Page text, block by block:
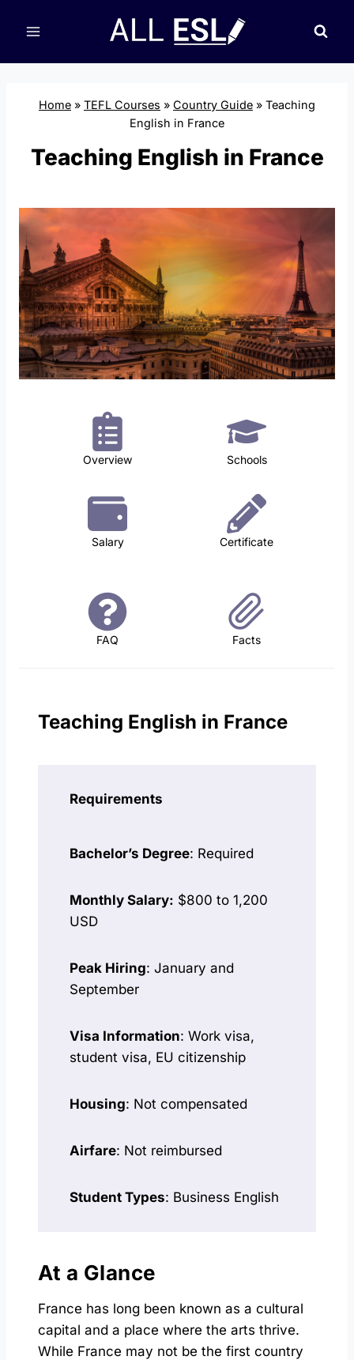
Home » TEFL Courses » Country Guide » Teaching
English in France
Teaching English in France
Overview Schools
Salary Certificate
FAQ Facts
Teaching English in France
Requirements
Bachelor’s Degree: Required
Monthly Salary: $800 to 1,200
USD
Peak Hiring: January and
September
Visa Information: Work visa,
student visa, EU citizenship
Housing: Not compensated
Airfare: Not reimbursed
Student Types: Business English
At a Glance
France has long been known as a cultural
capital and a place where the arts thrive.
While France may not be the first country